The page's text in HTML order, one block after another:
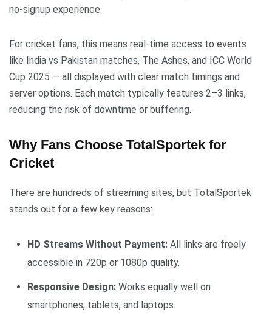
no-signup experience.
For cricket fans, this means real-time access to events
like India vs Pakistan matches, The Ashes, and ICC World
Cup 2025 — all displayed with clear match timings and
server options. Each match typically features 2–3 links,
reducing the risk of downtime or buffering.
Why Fans Choose TotalSportek for
Cricket
There are hundreds of streaming sites, but TotalSportek
stands out for a few key reasons:
HD Streams Without Payment: All links are freely
accessible in 720p or 1080p quality.
Responsive Design: Works equally well on
smartphones, tablets, and laptops.